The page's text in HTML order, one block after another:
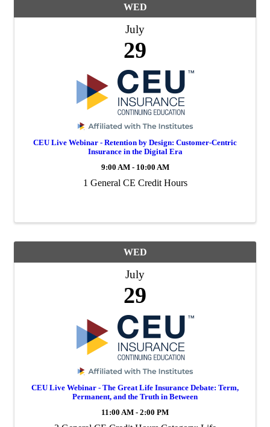
WED
July
29
CEU Live Webinar - Retention by Design: Customer-Centric
Insurance in the Digital Era
9:00 AM - 10:00 AM
1 General CE Credit Hours
WED
July
29
CEU Live Webinar - The Great Life Insurance Debate: Term,
Permanent, and the Truth in Between
11:00 AM - 2:00 PM